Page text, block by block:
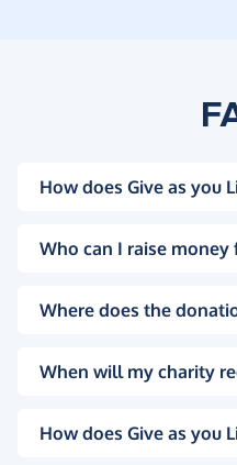
How does Give as you
Who can I raise money
Where does the
When will my charity
How does Give as you